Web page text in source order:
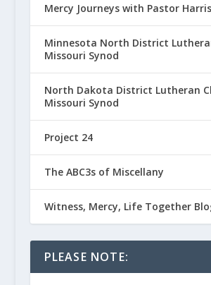
Mercy Journeys with Pastor
Minnesota North District
Missouri Synod
North Dakota District Lutheran
Missouri Synod
Project 24
The ABC3s of Miscellany
Witness, Mercy, Life Together
PLEASE NOTE: